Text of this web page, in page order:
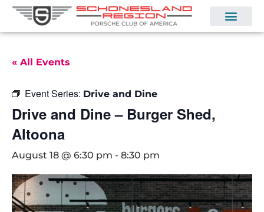
« All Events
Event Series: Drive and Dine
Drive and Dine – Burger Shed,
Altoona
August 18 @ 6:30 pm - 8:30 pm